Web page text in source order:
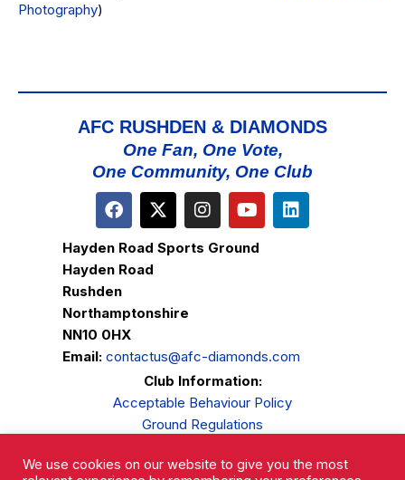
Photography)
AFC RUSHDEN & DIAMONDS
One Fan, One Vote,
One Community, One Club
Hayden Road Sports Ground
Hayden Road
Rushden
Northamptonshire
NN10 0HX
Email: contactus@afc-diamonds.com
Club Information:
Acceptable Behaviour Policy
Ground Regulations
Privacy Policy
We use cookies on our website to give you the most